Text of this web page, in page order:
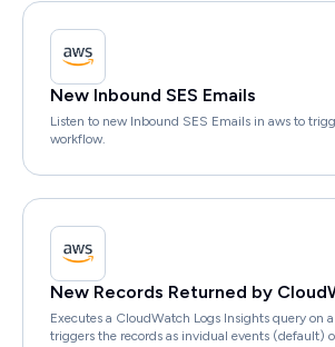
New Inbound SES Emails
Listen to new Inbound SES Emails in aws to
workflow.
Executes a CloudWatch Logs Insights query on
triggers the records as invidual events (default)